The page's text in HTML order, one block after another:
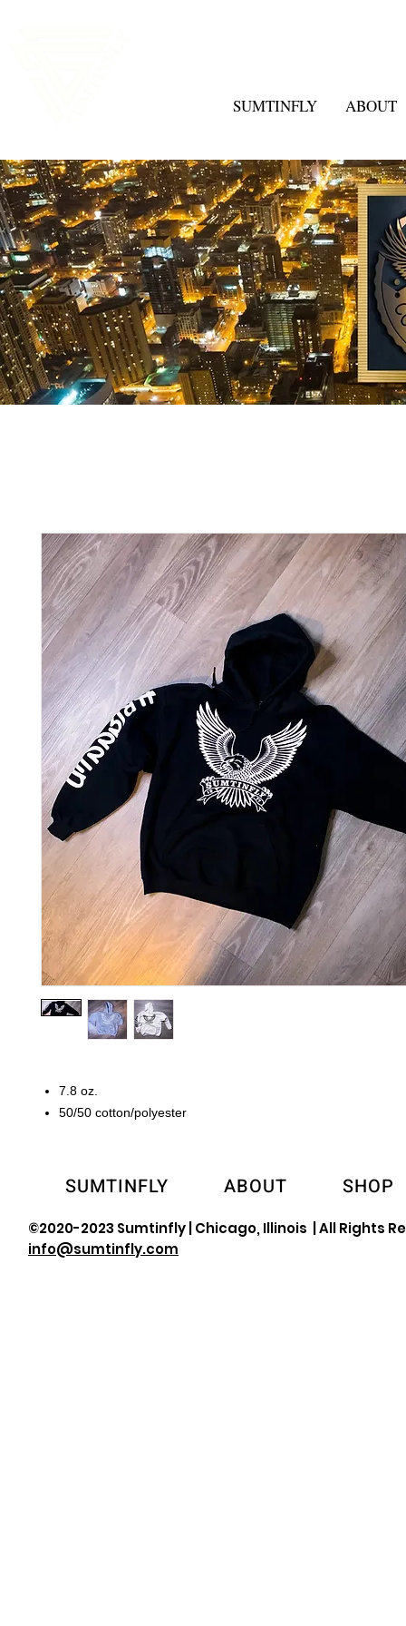
SUMTINFLY ABOUT
7.8 oz.
50/50 cotton/polyester
SUMTINFLY ABOUT SHOP
©2020-2023 Sumtinfly | Chicago, Illinois | All Rights
info@sumtinfly.com